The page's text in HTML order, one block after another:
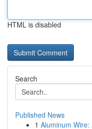
HTML is disabled
Search
Published News
1 Aluminum